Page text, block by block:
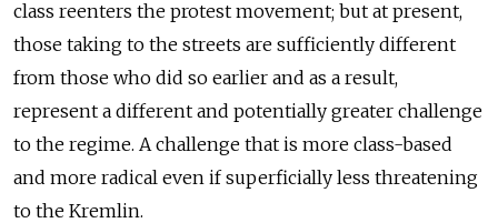
class reenters the protest movement; but at present,
those taking to the streets are sufficiently different
from those who did so earlier and as a result,
represent a different and potentially greater challenge
to the regime. A challenge that is more class-based
and more radical even if superficially less threatening
to the Kremlin.